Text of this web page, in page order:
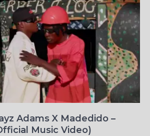
Adams X Madedido –
Music Video)